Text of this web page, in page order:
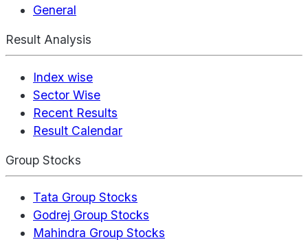
General
Result Analysis
Index wise
Sector Wise
Recent Results
Result Calendar
Group Stocks
Tata Group Stocks
Godrej Group Stocks
Mahindra Group Stocks